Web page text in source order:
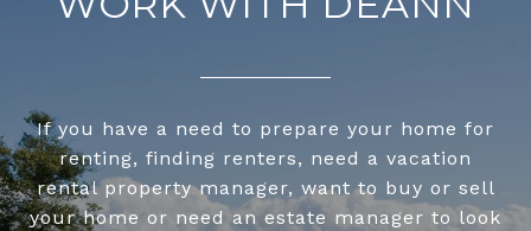
If you have a need to prepare your home for
renting, finding renters, need a vacation
rental property manager, want to buy or sell
your home or need an estate manager to look